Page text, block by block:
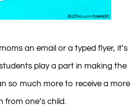
an email or a typed flyer, it’s
play a part in making the
so much more to receive a more
from one’s child.